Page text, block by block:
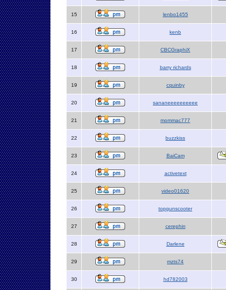
15 lenbo1455
16 kenb
17 CBCGraphiX
18 barry richards
19 cquinby
20 sananeeeeeeeeee
21 mommac777
22 buzzkiss
23 BaiCam
24 activetext
25 video01620
26 topgunscooter
27 cerephin
28 Darlene
29 mzts74
30 hd782003